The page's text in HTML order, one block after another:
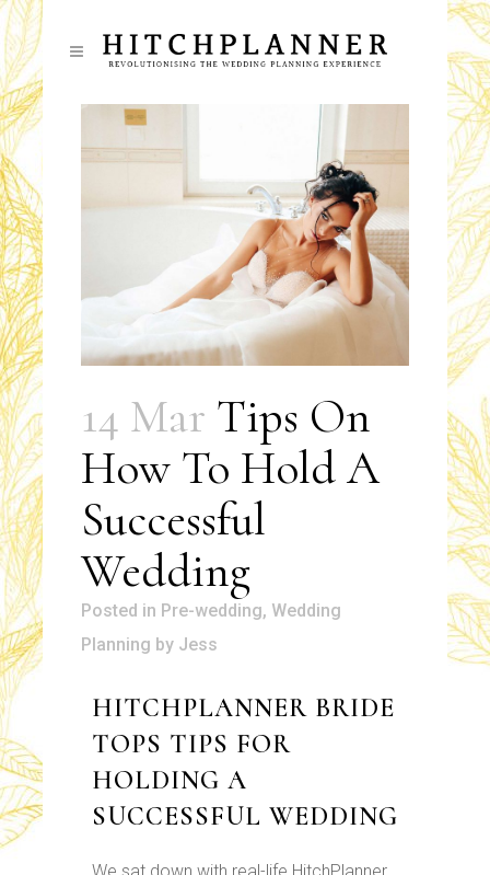
14 Mar Tips On
How To Hold A
Successful
Wedding
in Pre-wedding, Wedding
Planning by Jess
HITCHPLANNER BRIDE
TOPS TIPS FOR
HOLDING A
SUCCESSFUL WEDDING